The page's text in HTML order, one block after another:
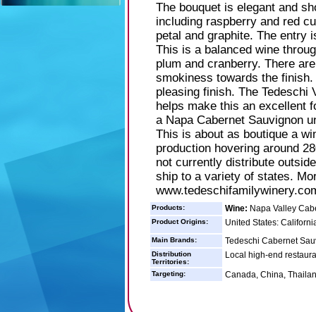
The bouquet is elegant and
including raspberry and red
petal and graphite. The entry
This is a balanced wine
plum and cranberry. There
smokiness towards the
pleasing finish. The Tedeschi
helps make this an excellent
a Napa Cabernet Sauvignon
This is about as boutique a
production hovering around
not currently distribute
ship to a variety of states.
Products: Wine: Napa Valley
Product Origins: United States:
Main Brands: Tedeschi Cabernet
Distribution
Territories:
Local high-end
Targeting: Canada, China,